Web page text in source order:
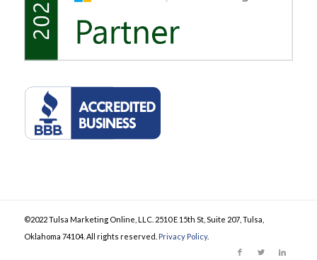
©2022 Tulsa Marketing Online, LLC. 2510 E 15th St, Suite 207, Tulsa,
Oklahoma 74104. All rights reserved. Privacy Policy.